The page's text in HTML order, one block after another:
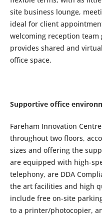
site business lounge,
ideal for client
welcoming reception team
provides shared and
office space.
Supportive office
Fareham Innovation
throughout two floors,
sizes and offering the
are equipped with high-
telephony, are DDA
the art facilities and high
include free on-site
to a printer/photocopier,